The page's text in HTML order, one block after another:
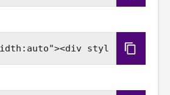
URL
Copy
Embed